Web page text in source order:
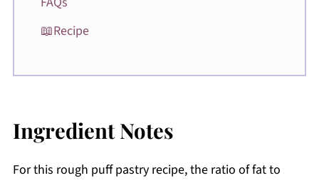
📖Recipe
Ingredient Notes
For this rough puff pastry recipe, the ratio of fat to